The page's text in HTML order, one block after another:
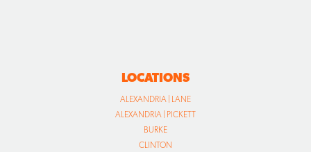
LOCATIONS
ALEXANDRIA | LANE
ALEXANDRIA | PICKETT
BURKE
CLINTON